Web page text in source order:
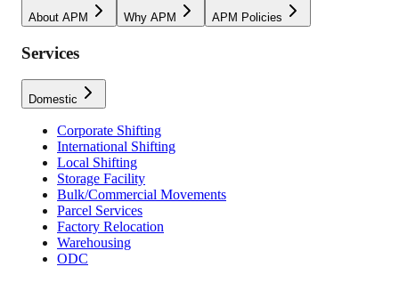
About APM Why APM APM Policies
Services
Domestic
Corporate Shifting
International Shifting
Local Shifting
Storage Facility
Bulk/Commercial Movements
Parcel Services
Factory Relocation
Warehousing
ODC